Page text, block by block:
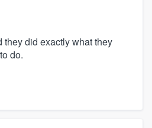
they did exactly what they
do.